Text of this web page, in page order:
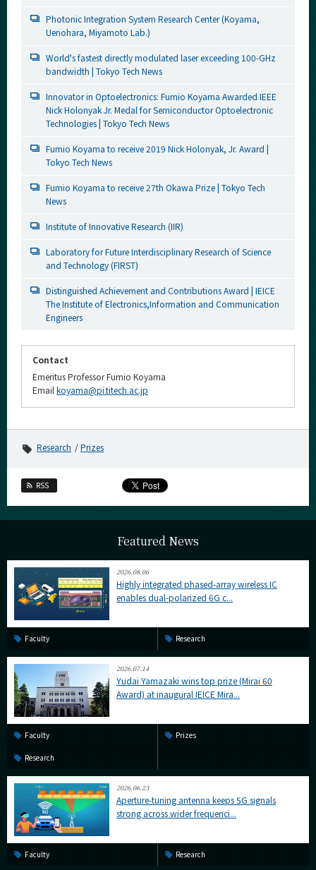
Photonic Integration System Research Center (Koyama,
Uenohara, Miyamoto Lab.)
World's fastest directly modulated laser exceeding 100-GHz
bandwidth | Tokyo Tech News
Innovator in Optoelectronics: Fumio Koyama Awarded IEEE
Nick Holonyak Jr. Medal for Semiconductor Optoelectronic
Technologies | Tokyo Tech News
Fumio Koyama to receive 2019 Nick Holonyak, Jr. Award |
Tokyo Tech News
Fumio Koyama to receive 27th Okawa Prize | Tokyo Tech
News
Institute of Innovative Research (IIR)
Laboratory for Future Interdisciplinary Research of Science
and Technology (FIRST)
Distinguished Achievement and Contributions Award | IEICE
The Institute of Electronics,Information and Communication
Engineers
Contact
Emeritus Professor Fumio Koyama
Email koyama@pi.titech.ac.jp
Research Prizes
RSS
Featured News
2026.08.06
Highly integrated phased-array wireless IC
enables dual-polarized 6G c...
Faculty Research
2026.07.14
Yudai Yamazaki wins top prize (Mirai 60
Award) at inaugural IEICE Mira...
Faculty Prizes
Research
2026.06.23
Aperture-tuning antenna keeps 5G signals
strong across wider frequenci...
Faculty Research